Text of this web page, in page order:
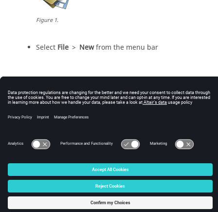
Figure1.
Select File > Newfrom the menu bar
© 2025 Altair Engineering, Inc. All Rights Reserved.
Intellectual Property Rights Notice|Technical Support|Cookie Consent
☼